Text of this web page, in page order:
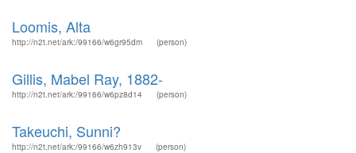
Loomis, Alta
http://n2t.net/ark:/99166/w6gr95dm (person)
Gillis, Mabel Ray, 1882-
http://n2t.net/ark:/99166/w6pz8d14 (person)
Takeuchi, Sunni?
http://n2t.net/ark:/99166/w6zh913v (person)